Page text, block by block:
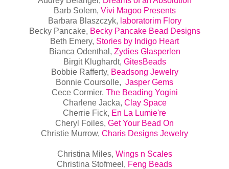
Barb Solem, Vivi Magoo Presents
Barbara Blaszczyk, laboratorim Flory
Becky Pancake, Becky Pancake Bead Designs
Beth Emery, Stories by Indigo Heart
Bianca Odenthal, Zydies Glasperlen
Birgit Klughardt, GitesBeads
Bobbie Rafferty, Beadsong Jewelry
Bonnie Coursolle, Jasper Gems
Cece Cormier, The Beading Yogini
Charlene Jacka, Clay Space
Cherrie Fick, En La Lumie're
Cheryl Foiles, Get Your Bead On
Christie Murrow, Charis Designs Jewelry
Christina Miles, Wings n Scales
Christina Stofmeel, Feng Beads